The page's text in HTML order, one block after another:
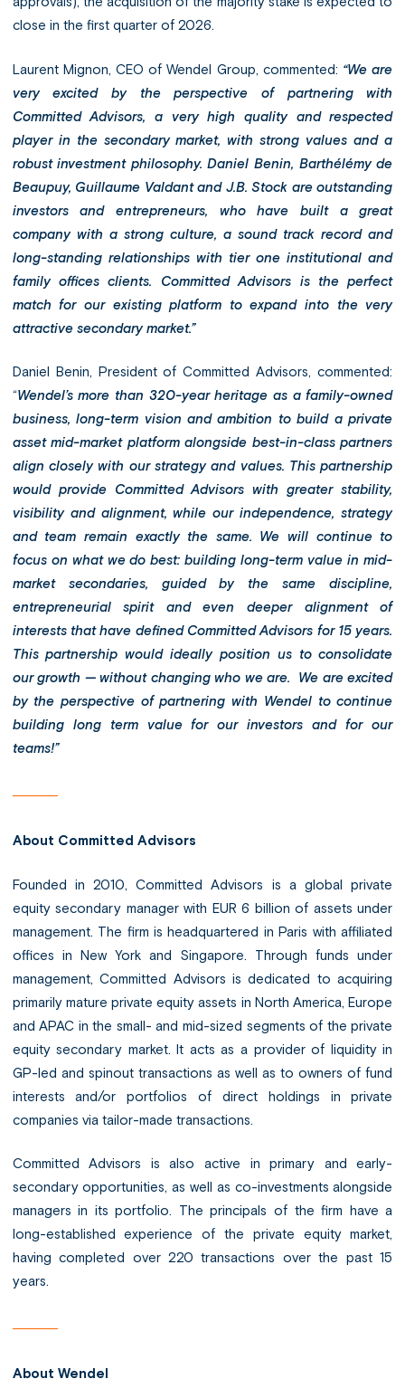
close in the first quarter of 2026.
Laurent Mignon, CEO of Wendel Group, commented: “We are
very excited by the perspective of partnering with
Committed Advisors, a very high quality and respected
player in the secondary market, with strong values and a
robust investment philosophy. Daniel Benin, Barthélémy de
Beaupuy, Guillaume Valdant and J.B. Stock are outstanding
investors and entrepreneurs, who have built a great
company with a strong culture, a sound track record and
long-standing relationships with tier one institutional and
family offices clients. Committed Advisors is the perfect
match for our existing platform to expand into the very
attractive secondary market.”
Daniel Benin, President of Committed Advisors, commented:
“Wendel’s more than 320-year heritage as a family-owned
business, long-term vision and ambition to build a private
asset mid-market platform alongside best-in-class partners
align closely with our strategy and values. This partnership
would provide Committed Advisors with greater stability,
visibility and alignment, while our independence, strategy
and team remain exactly the same. We will continue to
focus on what we do best: building long-term value in mid-
market secondaries, guided by the same discipline,
entrepreneurial spirit and even deeper alignment of
interests that have defined Committed Advisors for 15 years.
This partnership would ideally position us to consolidate
our growth — without changing who we are. We are excited
by the perspective of partnering with Wendel to continue
building long term value for our investors and for our
teams!”
About Committed Advisors
Founded in 2010, Committed Advisors is a global private
equity secondary manager with EUR 6 billion of assets under
management. The firm is headquartered in Paris with affiliated
offices in New York and Singapore. Through funds under
management, Committed Advisors is dedicated to acquiring
primarily mature private equity assets in North America, Europe
and APAC in the small- and mid-sized segments of the private
equity secondary market. It acts as a provider of liquidity in
GP-led and spinout transactions as well as to owners of fund
interests and/or portfolios of direct holdings in private
companies via tailor-made transactions.
Committed Advisors is also active in primary and early-
secondary opportunities, as well as co-investments alongside
managers in its portfolio. The principals of the firm have a
long-established experience of the private equity market,
having completed over 220 transactions over the past 15
years.
About Wendel